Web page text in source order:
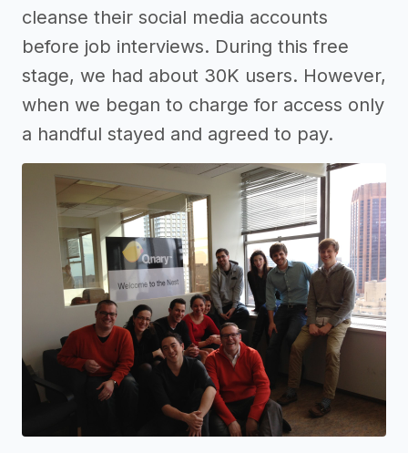
cleanse their social media accounts
before job interviews. During this free
stage, we had about 30K users. However,
when we began to charge for access only
a handful stayed and agreed to pay.